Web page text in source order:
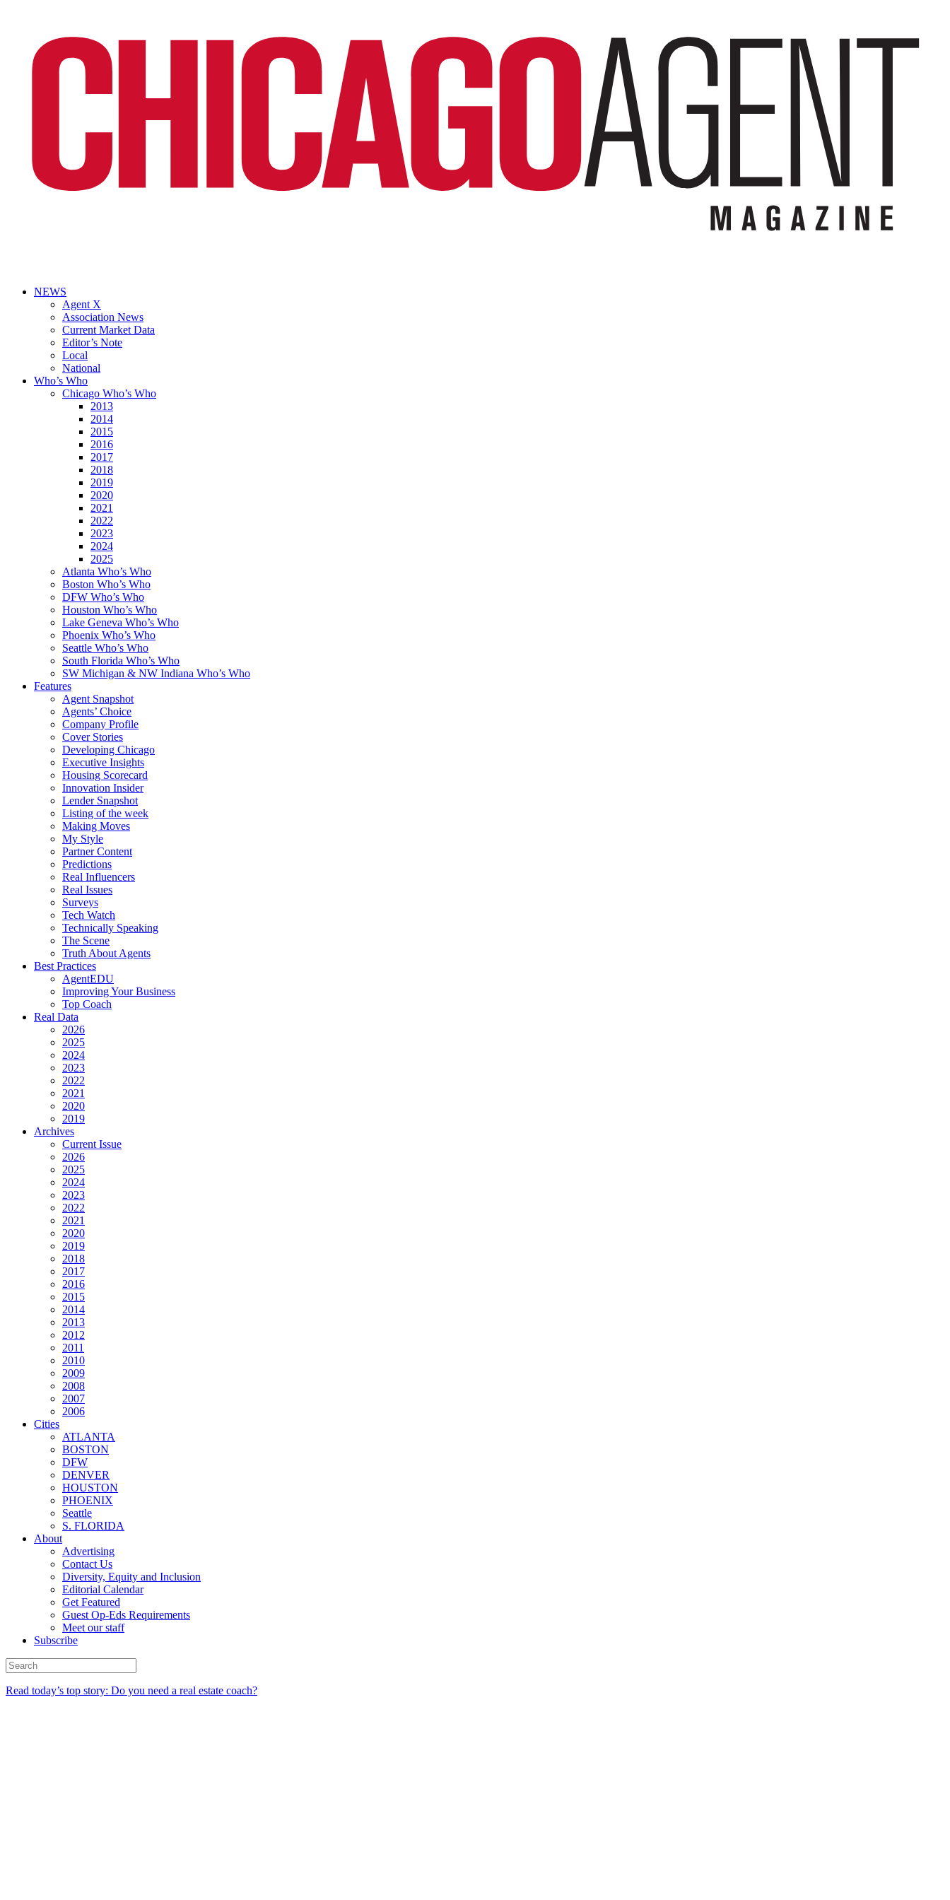
NEWS
Agent X
Association News
Current Market Data
Editor’s Note
Local
National
Who’s Who
Chicago Who’s Who
2013
2014
2015
2016
2017
2018
2019
2020
2021
2022
2023
2024
2025
Atlanta Who’s Who
Boston Who’s Who
DFW Who’s Who
Houston Who’s Who
Lake Geneva Who’s Who
Phoenix Who’s Who
Seattle Who’s Who
South Florida Who’s Who
SW Michigan & NW Indiana Who’s Who
Features
Agent Snapshot
Agents’ Choice
Company Profile
Cover Stories
Developing Chicago
Executive Insights
Housing Scorecard
Innovation Insider
Lender Snapshot
Listing of the week
Making Moves
My Style
Partner Content
Predictions
Real Influencers
Real Issues
Surveys
Tech Watch
Technically Speaking
The Scene
Truth About Agents
Best Practices
AgentEDU
Improving Your Business
Top Coach
Real Data
2026
2025
2024
2023
2022
2021
2020
2019
Archives
Current Issue
2026
2025
2024
2023
2022
2021
2020
2019
2018
2017
2016
2015
2014
2013
2012
2011
2010
2009
2008
2007
2006
Cities
ATLANTA
BOSTON
DFW
DENVER
HOUSTON
PHOENIX
Seattle
S. FLORIDA
About
Advertising
Contact Us
Diversity, Equity and Inclusion
Editorial Calendar
Get Featured
Guest Op-Eds Requirements
Meet our staff
Subscribe
Read today’s top story: Do you need a real estate coach?